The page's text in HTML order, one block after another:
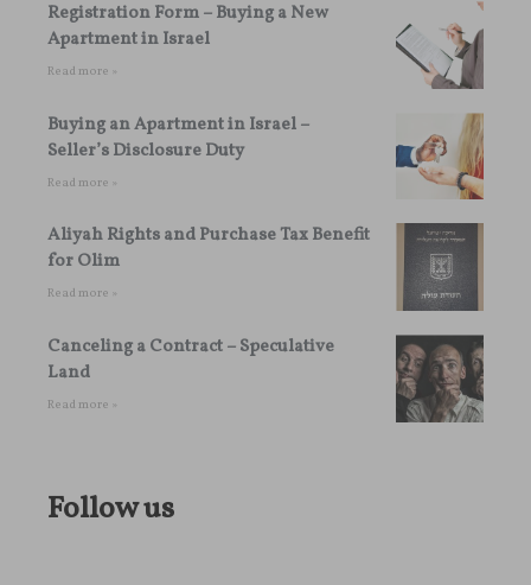
Registration Form – Buying a New
Apartment in Israel
Read more »
Buying an Apartment in Israel –
Seller’s Disclosure Duty
Read more »
Aliyah Rights and Purchase Tax Benefit
for Olim
Read more »
Canceling a Contract – Speculative
Land
Read more »
Follow us